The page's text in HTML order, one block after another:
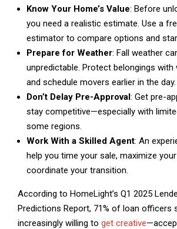
Know Your Home’s Value: Before
you need a realistic estimate. Use a
estimator to compare options and
Prepare for Weather: Fall weather
unpredictable. Protect belongings
and schedule movers earlier in the day.
Don’t Delay Pre-Approval: Get pre-
stay competitive—especially with
some regions.
Work With a Skilled Agent: An
help you time your sale, maximize
coordinate your transition.
According to HomeLight’s Q1 2025
Predictions Report, 71% of loan officers
increasingly willing to get creative